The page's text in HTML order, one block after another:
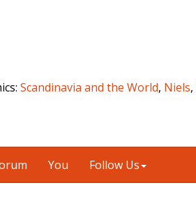
Scandinavia and the World, Niels,
You Follow Us